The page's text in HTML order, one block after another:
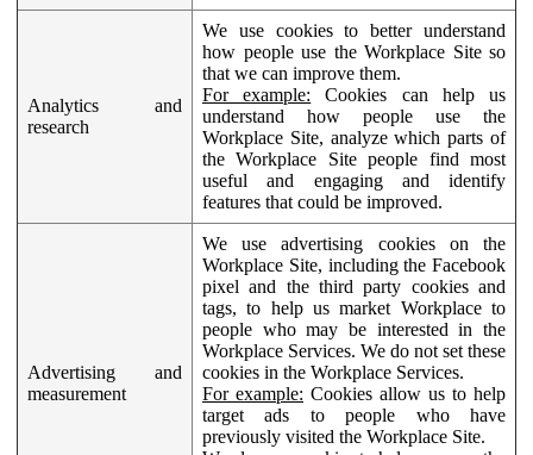
Analytics and
research
We use cookies to better understand
how people use the Workplace Site so
that we can improve them.
For example: Cookies can help us
understand how people use the
Workplace Site, analyze which parts of
the Workplace Site people find most
useful and engaging and identify
features that could be improved.
Advertising and
measurement
We use advertising cookies on the
Workplace Site, including the Facebook
pixel and the third party cookies and
tags, to help us market Workplace to
people who may be interested in the
Workplace Services. We do not set these
cookies in the Workplace Services.
For example: Cookies allow us to help
target ads to people who have
previously visited the Workplace Site.